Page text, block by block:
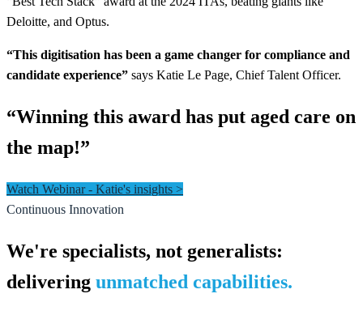
Deloitte, and Optus.
“This digitisation has been a game changer for compliance and
candidate experience” says Katie Le Page, Chief Talent Officer.
“Winning this award has put aged care on
the map!”
Watch Webinar - Katie's insights >
Continuous Innovation
We're specialists, not generalists:
delivering unmatched capabilities.